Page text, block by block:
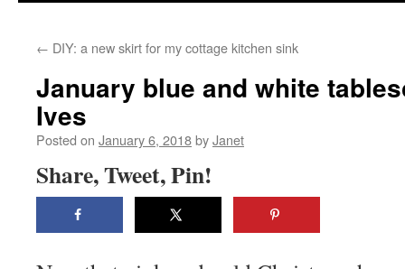
← DIY: a new skirt for my cottage kitchen sink
January blue and white
Ives
Posted on January 6, 2018byJanet
Share, Tweet, Pin!